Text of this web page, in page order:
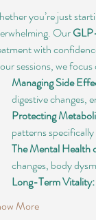
you’re just
Our
with
sessions, we
Managing Side
digestive changes,
Protecting
patterns
The Mental Health
changes, body
Long-Term Vitality:
More